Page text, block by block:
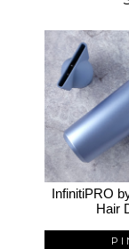
InfinitiPRO
Hair